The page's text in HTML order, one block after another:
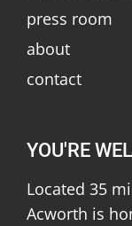
press room
about
contact
YOU'RE
Located 35
Acworth is